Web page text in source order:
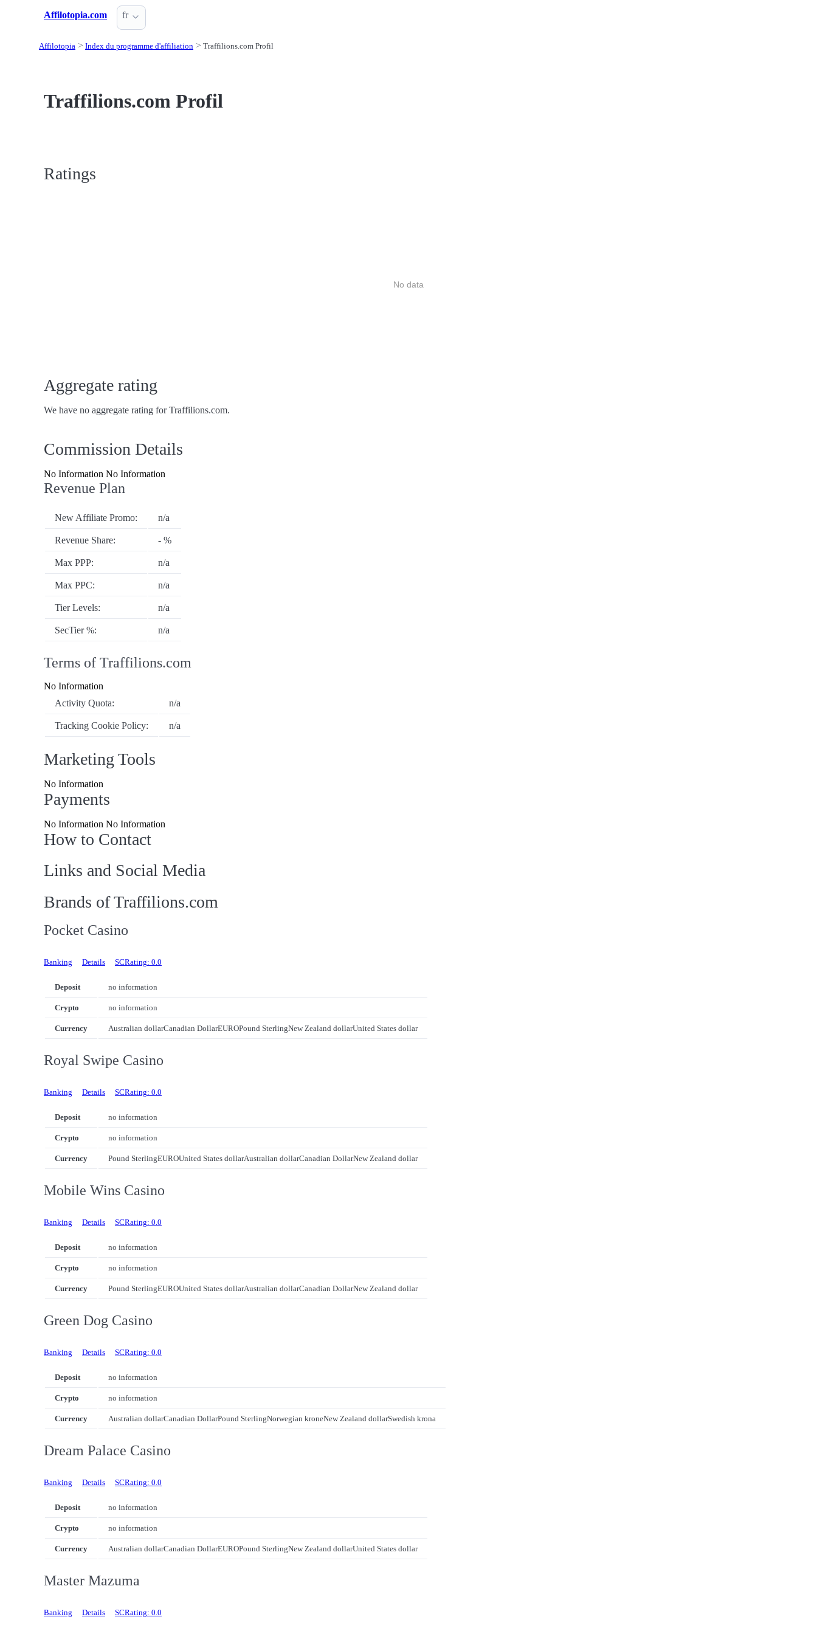
Affilotopia.com fr
Affilotopia Index du programme d'affiliation Traffilions.com Profil
Traffilions.com Profil
Ratings
No data
Aggregate rating
We have no aggregate rating for Traffilions.com.
Commission Details
No Information No Information
Revenue Plan
New Affiliate Promo: n/a
Revenue Share: - %
Max PPP: n/a
Max PPC: n/a
Tier Levels: n/a
SecTier %: n/a
Terms of Traffilions.com
No Information
Activity Quota:
n/a
Tracking Cookie Policy: n/a
Marketing Tools
No Information
Payments
No Information No Information
How to Contact
Links and Social Media
Brands of Traffilions.com
Pocket Casino
Banking Details SCRating: 0.0
Deposit no information
Crypto no information
Currency Australian dollarCanadian DollarEUROPound SterlingNew Zealand dollarUnited States dollar
Royal Swipe Casino
Banking Details SCRating: 0.0
Deposit no information
Crypto no information
Currency Pound SterlingEUROUnited States dollarAustralian dollarCanadian DollarNew Zealand dollar
Mobile Wins Casino
Banking Details SCRating: 0.0
Deposit no information
Crypto no information
Currency Pound SterlingEUROUnited States dollarAustralian dollarCanadian DollarNew Zealand dollar
Green Dog Casino
Banking Details SCRating: 0.0
Deposit no information
Crypto no information
Currency Australian dollarCanadian DollarPound SterlingNorwegian kroneNew Zealand dollarSwedish krona
Dream Palace Casino
Banking Details SCRating: 0.0
Deposit no information
Crypto no information
Currency Australian dollarCanadian DollarEUROPound SterlingNew Zealand dollarUnited States dollar
Master Mazuma
Banking Details SCRating: 0.0